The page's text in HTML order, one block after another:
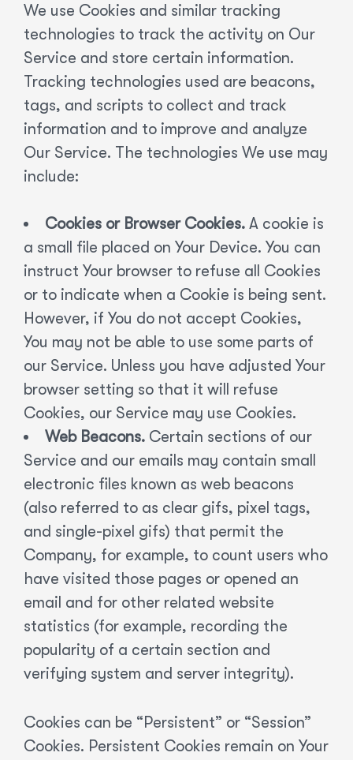
We use Cookies and similar tracking
technologies to track the activity on Our
Service and store certain information.
Tracking technologies used are beacons,
tags, and scripts to collect and track
information and to improve and analyze
Our Service. The technologies We use may
include:
Cookies or Browser Cookies. A cookie is
a small file placed on Your Device. You can
instruct Your browser to refuse all Cookies
or to indicate when a Cookie is being sent.
However, if You do not accept Cookies,
You may not be able to use some parts of
our Service. Unless you have adjusted Your
browser setting so that it will refuse
Cookies, our Service may use Cookies.
Web Beacons. Certain sections of our
Service and our emails may contain small
electronic files known as web beacons
(also referred to as clear gifs, pixel tags,
and single-pixel gifs) that permit the
Company, for example, to count users who
have visited those pages or opened an
email and for other related website
statistics (for example, recording the
popularity of a certain section and
verifying system and server integrity).
Cookies can be “Persistent” or “Session”
Cookies. Persistent Cookies remain on Your